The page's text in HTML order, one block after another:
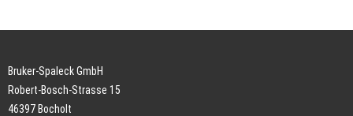
Bruker-Spaleck GmbH
Robert-Bosch-Strasse 15
46397 Bocholt